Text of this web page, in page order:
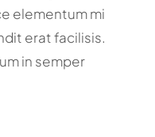
elementum mi
erat facilisis.
in semper